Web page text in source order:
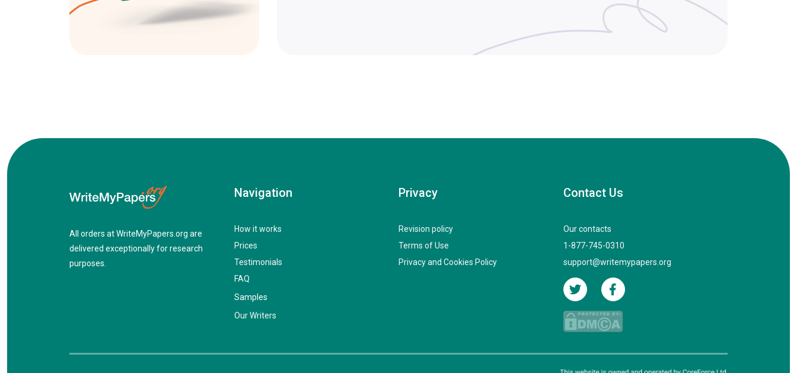
All orders at WriteMyPapers.org are
delivered exceptionally for research
purposes.
Navigation
How it works
Prices
Testimonials
FAQ
Samples
Our Writers
Privacy
Revision policy
Terms of Use
Privacy and Cookies Policy
Contact Us
Our contacts
1-877-745-0310
support@writemypapers.org